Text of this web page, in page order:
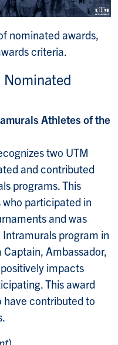
nominated awards,
criteria.
Athletes of the
two UTM
and contributed
programs. This
participated in
and was
program in
Ambassador,
impacts
This award
have contributed to